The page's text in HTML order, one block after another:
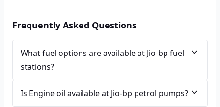
Frequently Asked Questions
What fuel options are available at Jio-bp fuel
stations?
Is Engine oil available at Jio-bp petrol pumps?